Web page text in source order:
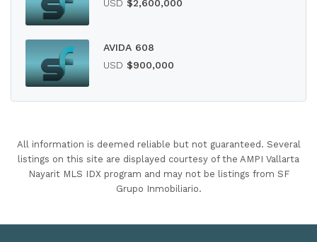
USD $2,600,000
AVIDA 608
USD $900,000
All information is deemed reliable but not guaranteed. Several
listings on this site are displayed courtesy of the AMPI Vallarta
Nayarit MLS IDX program and may not be listings from SF
Grupo Inmobiliario.